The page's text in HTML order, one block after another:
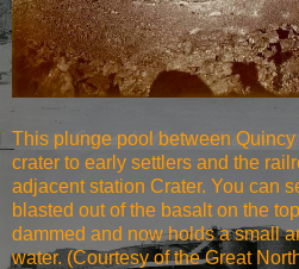
This plunge pool between
crater to early settlers and the
adjacent station Crater. You can
blasted out of the basalt on the
dammed and now holds a small
water. (Courtesy of the Great